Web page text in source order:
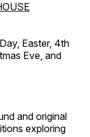
Easter, 4th
Eve, and
and original
exploring